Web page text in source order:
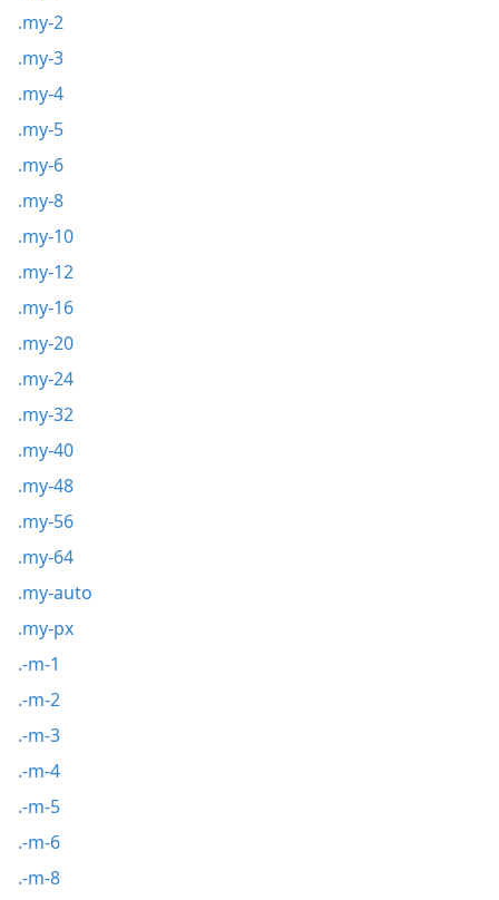
.my-2
.my-3
.my-4
.my-5
.my-6
.my-8
.my-10
.my-12
.my-16
.my-20
.my-24
.my-32
.my-40
.my-48
.my-56
.my-64
.my-auto
.my-px
.-m-1
.-m-2
.-m-3
.-m-4
.-m-5
.-m-6
.-m-8